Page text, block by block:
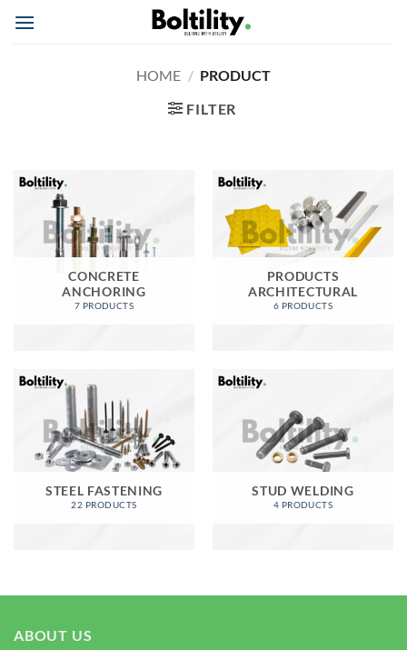
HOME / PRODUCT
FILTER
CONCRETE
ANCHORING
7 PRODUCTS
PRODUCTS
ARCHITECTURAL
6 PRODUCTS
STEEL FASTENING
22 PRODUCTS
STUD WELDING
4 PRODUCTS
ABOUT US